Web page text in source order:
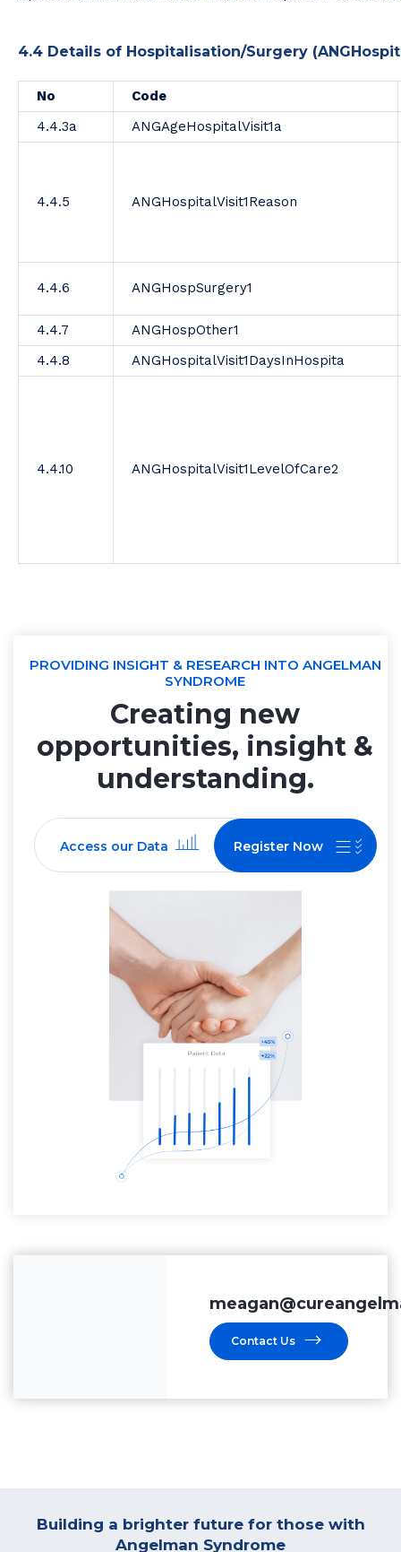
4.4 Details of Hospitalisation/Surgery
No
Code
4.4.3a
ANGAgeHospitalVisit1a
4.4.5 ANGHospitalVisit1Reason
4.4.6 ANGHospSurgery1
4.4.7
ANGHospOther1
4.4.8
ANGHospitalVisit1DaysInHospita
4.4.10 ANGHospitalVisit1LevelOfCare2
PROVIDING INSIGHT & RESEARCH INTO ANGELMAN
SYNDROME
Creating new
opportunities, insight &
understanding.
Access our Data Register Now
Contact Us
Building a brighter future for those with
Angelman Syndrome